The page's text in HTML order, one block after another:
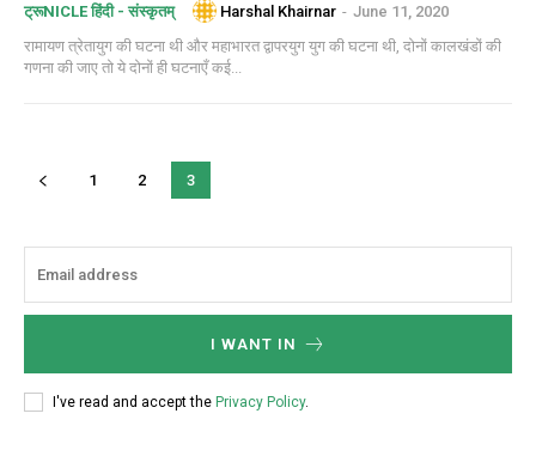
ट्रूNICLE हिंदी - संस्कृतम् Harshal Khairnar - June 11, 2020
रामायण त्रेतायुग की घटना थी और महाभारत द्वापरयुग युग की घटना थी, दोनों कालखंडों की
गणना की जाए तो ये दोनों ही घटनाएँ कई...
1 2 3
I WANT IN
I've read and accept the Privacy Policy.